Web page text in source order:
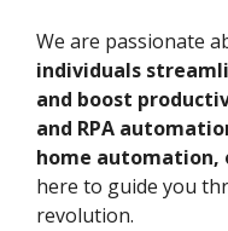
We are passionate
individuals
and boost
and RPA
home
here to guide you
revolution.